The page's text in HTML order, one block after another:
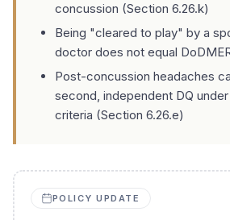
concussion (Section 6.26.k)
Being "cleared to play" by a
doctor does not equal
Post-concussion headaches
second, independent DQ
criteria (Section 6.26.e)
POLICY UPDATE